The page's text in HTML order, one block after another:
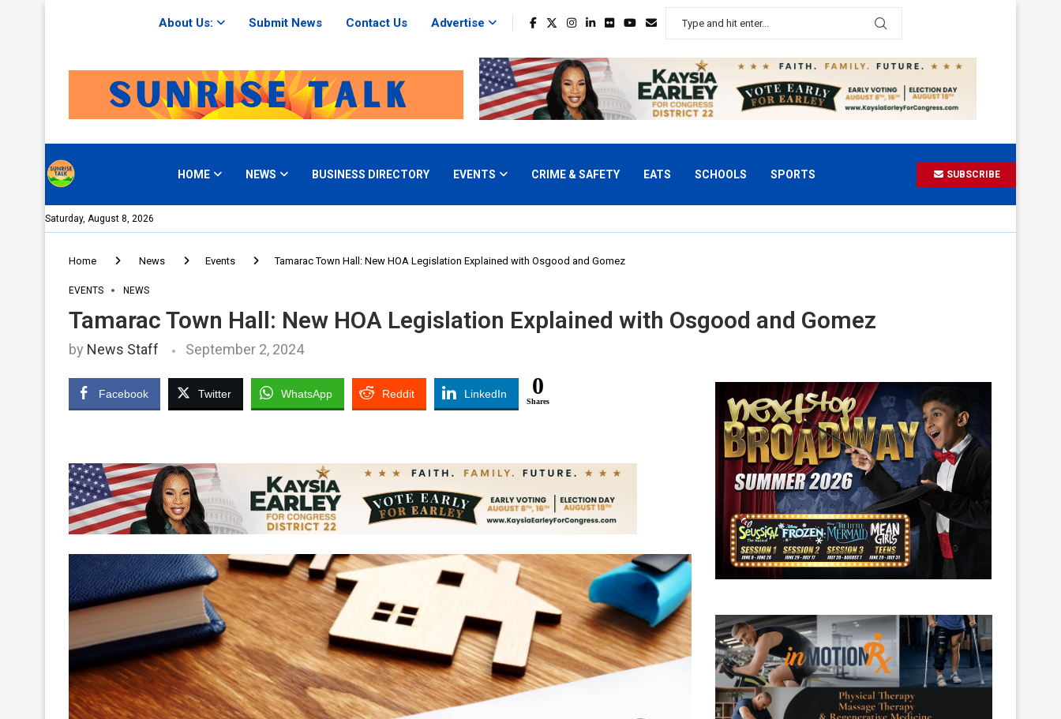
About Us: Submit News Contact Us Advertise
HOME NEWS BUSINESS DIRECTORY EVENTS CRIME & SAFETY EATS SCHOOLS SPORTS SUBSCRIBE
Saturday, August 8, 2026
Home News Events Tamarac Town Hall: New HOA Legislation Explained with Osgood and Gomez
EVENTS NEWS
Tamarac Town Hall: New HOA Legislation Explained with Osgood and Gomez
by News Staff September 2, 2024
Facebook Twitter WhatsApp Reddit LinkedIn 0
Shares